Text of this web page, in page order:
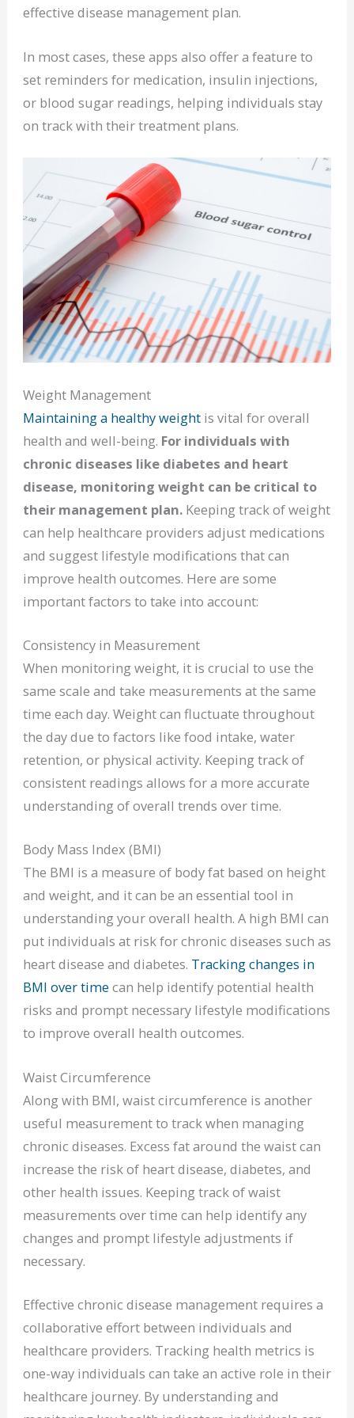
effective disease management plan.
In most cases, these apps also offer a feature to
set reminders for medication, insulin injections,
or blood sugar readings, helping individuals stay
on track with their treatment plans.
Weight Management
Maintaining a healthy weightis vital for overall
health and well-being. For individuals with
chronic diseases like diabetes and heart
disease, monitoring weight can be critical to
their management plan. Keeping track of weight
can help healthcare providers adjust medications
and suggest lifestyle modifications that can
improve health outcomes. Here are some
important factors to take into account:
Consistency in Measurement
When monitoring weight, it is crucial to use the
same scale and take measurements at the same
time each day. Weight can fluctuate throughout
the day due to factors like food intake, water
retention, or physical activity. Keeping track of
consistent readings allows for a more accurate
understanding of overall trends over time.
Body Mass Index (BMI)
The BMI is a measure of body fat based on height
and weight, and it can be an essential tool in
understanding your overall health. A high BMI can
put individuals at risk for chronic diseases such as
heart disease and diabetes. Tracking changes in
BMI over time can help identify potential health
risks and prompt necessary lifestyle modifications
to improve overall health outcomes.
Waist Circumference
Along with BMI, waist circumference is another
useful measurement to track when managing
chronic diseases. Excess fat around the waist can
increase the risk of heart disease, diabetes, and
other health issues. Keeping track of waist
measurements over time can help identify any
changes and prompt lifestyle adjustments if
necessary.
Effective chronic disease management requires a
collaborative effort between individuals and
healthcare providers. Tracking health metrics is
one-way individuals can take an active role in their
healthcare journey. By understanding and